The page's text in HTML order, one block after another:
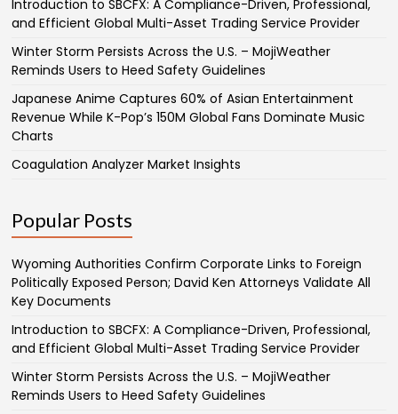
Introduction to SBCFX: A Compliance-Driven, Professional,
and Efficient Global Multi-Asset Trading Service Provider
Winter Storm Persists Across the U.S. – MojiWeather
Reminds Users to Heed Safety Guidelines
Japanese Anime Captures 60% of Asian Entertainment
Revenue While K-Pop’s 150M Global Fans Dominate Music
Charts
Coagulation Analyzer Market Insights
Popular Posts
Wyoming Authorities Confirm Corporate Links to Foreign
Politically Exposed Person; David Ken Attorneys Validate All
Key Documents
Introduction to SBCFX: A Compliance-Driven, Professional,
and Efficient Global Multi-Asset Trading Service Provider
Winter Storm Persists Across the U.S. – MojiWeather
Reminds Users to Heed Safety Guidelines